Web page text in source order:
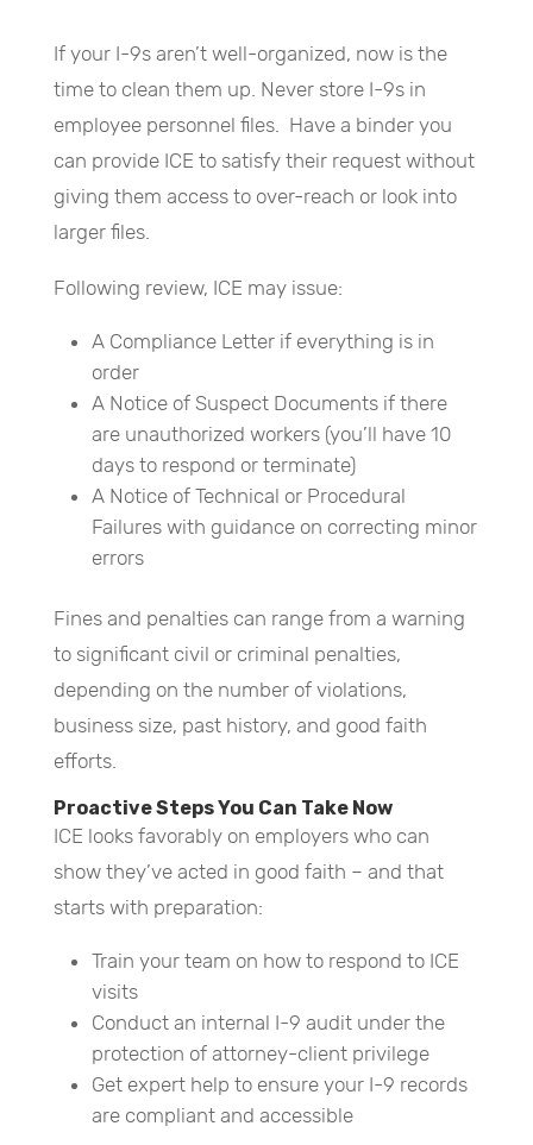
If your I-9s aren’t well-organized, now is the
time to clean them up. Never store I-9s in
employee personnel files. Have a binder you
can provide ICE to satisfy their request without
giving them access to over-reach or look into
larger files.
Following review, ICE may issue:
A Compliance Letter if everything is in
order
A Notice of Suspect Documents if there
are unauthorized workers (you’ll have 10
days to respond or terminate)
A Notice of Technical or Procedural
Failures with guidance on correcting minor
errors
Fines and penalties can range from a warning
to significant civil or criminal penalties,
depending on the number of violations,
business size, past history, and good faith
efforts.
Proactive Steps You Can Take Now
ICE looks favorably on employers who can
show they’ve acted in good faith – and that
starts with preparation:
Train your team on how to respond to ICE
visits
Conduct an internal I-9 audit under the
protection of attorney-client privilege
Get expert help to ensure your I-9 records
are compliant and accessible